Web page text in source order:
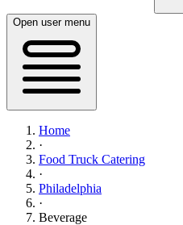
Open user menu
Home
·
Food Truck Catering
·
Philadelphia
·
Beverage